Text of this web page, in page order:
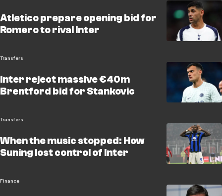
Atletico prepare opening bid for
Romero to rival Inter
Transfers
Inter reject massive €40m
Brentford bid for Stankovic
Transfers
When the music stopped: How
Suning lost control of Inter
Finance